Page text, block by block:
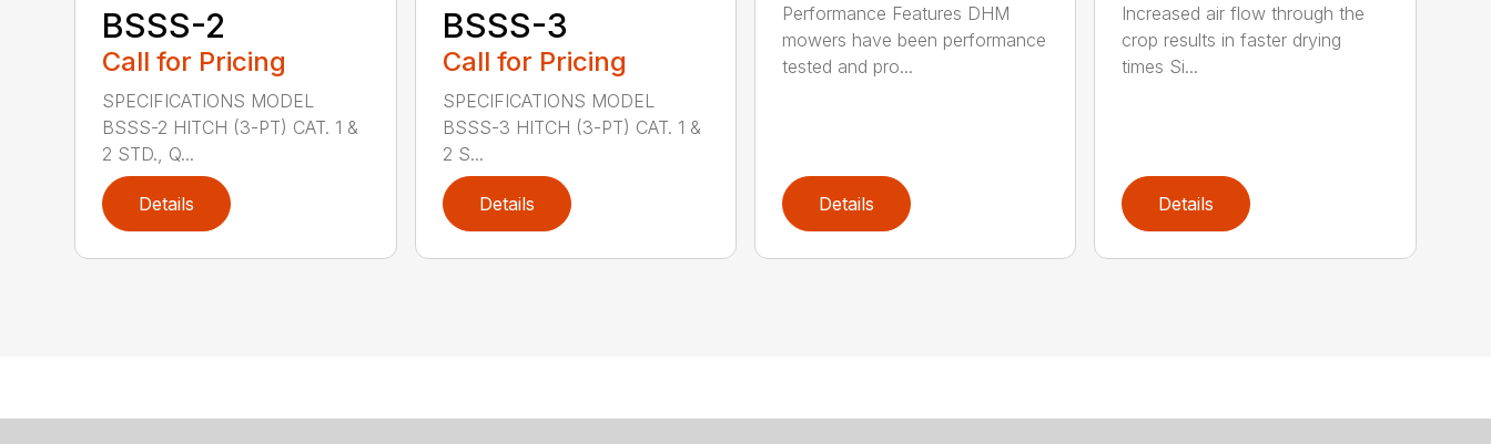
BSSS-2
Call for Pricing
SPECIFICATIONS MODEL
BSSS-2 HITCH (3-PT) CAT. 1 &
2 STD., Q...
Details
BSSS-3
Call for Pricing
SPECIFICATIONS MODEL
BSSS-3 HITCH (3-PT) CAT. 1 &
2 S...
Details
Performance Features DHM
mowers have been performance
tested and pro...
Details
Increased air flow through the
crop results in faster drying
times Si...
Details